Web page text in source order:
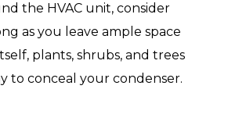
the HVAC unit, consider
as you leave ample space
plants, shrubs, and trees
to conceal your condenser.